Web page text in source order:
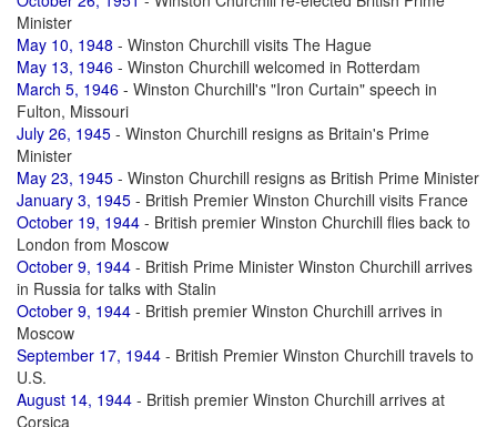
Minister
May 10, 1948 - Winston Churchill visits The Hague
May 13, 1946 - Winston Churchill welcomed in Rotterdam
March 5, 1946 - Winston Churchill's "Iron Curtain" speech in
Fulton, Missouri
July 26, 1945 - Winston Churchill resigns as Britain's Prime
Minister
May 23, 1945 - Winston Churchill resigns as British Prime Minister
January 3, 1945 - British Premier Winston Churchill visits France
October 19, 1944 - British premier Winston Churchill flies back to
London from Moscow
October 9, 1944 - British Prime Minister Winston Churchill arrives
in Russia for talks with Stalin
October 9, 1944 - British premier Winston Churchill arrives in
Moscow
September 17, 1944 - British Premier Winston Churchill travels to
U.S.
August 14, 1944 - British premier Winston Churchill arrives at
Corsica